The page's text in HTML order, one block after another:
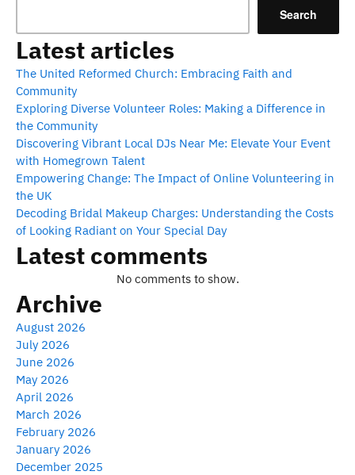
Search
Latest articles
The United Reformed Church: Embracing Faith and
Community
Exploring Diverse Volunteer Roles: Making a Difference in
the Community
Discovering Vibrant Local DJs Near Me: Elevate Your Event
with Homegrown Talent
Empowering Change: The Impact of Online Volunteering in
the UK
Decoding Bridal Makeup Charges: Understanding the Costs
of Looking Radiant on Your Special Day
Latest comments
No comments to show.
Archive
August 2026
July 2026
June 2026
May 2026
April 2026
March 2026
February 2026
January 2026
December 2025